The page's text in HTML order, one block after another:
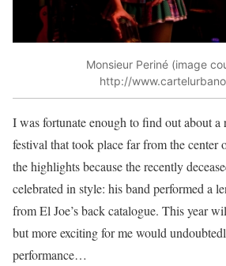
Monsieur Periné (image
http://
I was fortunate enough to find out about a
festival that took place far from the center
the highlights because the recently
celebrated in style: his band performed a
from El Joe’s back catalogue. This year
but more exciting for me would
performance…